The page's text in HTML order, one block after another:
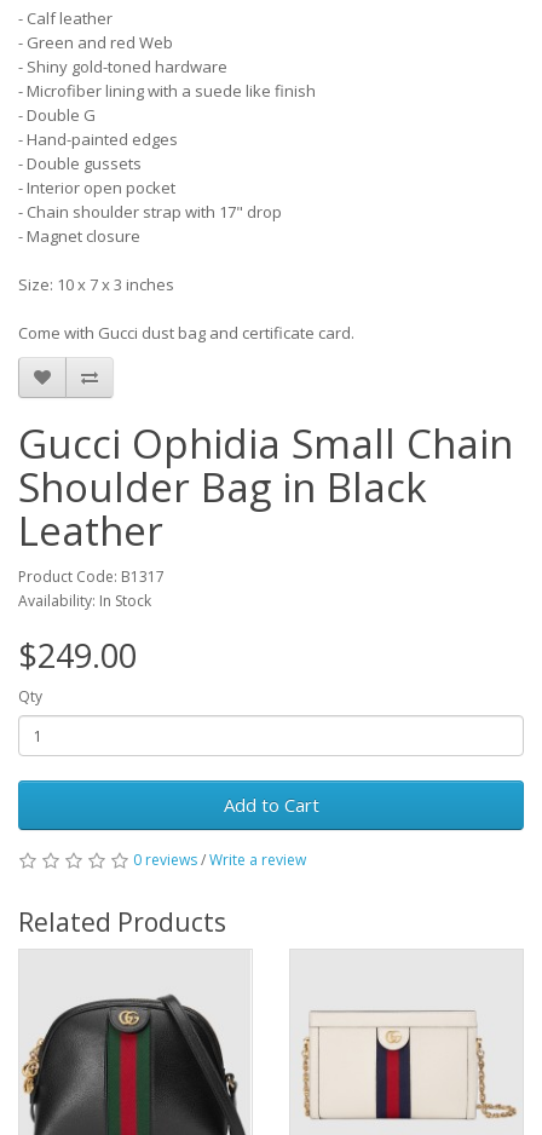
- Calf leather
- Green and red Web
- Shiny gold-toned hardware
- Microfiber lining with a suede like finish
- Double G
- Hand-painted edges
- Double gussets
- Interior open pocket
- Chain shoulder strap with 17" drop
- Magnet closure
Size: 10 x 7 x 3 inches
Come with Gucci dust bag and certificate card.
Gucci Ophidia Small Chain
Shoulder Bag in Black
Leather
Product Code: B1317
Availability: In Stock
$249.00
Qty
Add to Cart
0 reviews/Write a review
Related Products